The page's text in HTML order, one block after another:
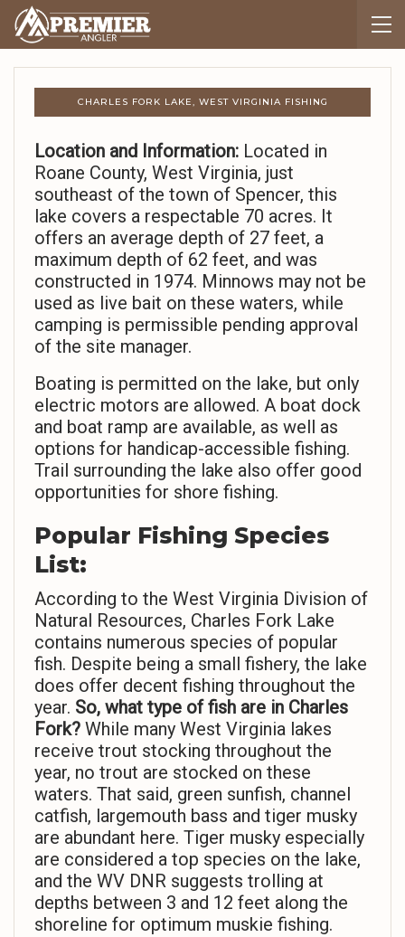
CHARLES FORK LAKE, WEST VIRGINIA FISHING
Location and Information: Located in
Roane County, West Virginia, just
southeast of the town of Spencer, this
lake covers a respectable 70 acres. It
offers an average depth of 27 feet, a
maximum depth of 62 feet, and was
constructed in 1974. Minnows may not be
used as live bait on these waters, while
camping is permissible pending approval
of the site manager.
Boating is permitted on the lake, but only
electric motors are allowed. A boat dock
and boat ramp are available, as well as
options for handicap-accessible fishing.
Trail surrounding the lake also offer good
opportunities for shore fishing.
Popular Fishing Species
List:
According to the West Virginia Division of
Natural Resources, Charles Fork Lake
contains numerous species of popular
fish. Despite being a small fishery, the lake
does offer decent fishing throughout the
year. So, what type of fish are in Charles
Fork? While many West Virginia lakes
receive trout stocking throughout the
year, no trout are stocked on these
waters. That said, green sunfish, channel
catfish, largemouth bass and tiger musky
are abundant here. Tiger musky especially
are considered a top species on the lake,
and the WV DNR suggests trolling at
depths between 3 and 12 feet along the
shoreline for optimum muskie fishing.